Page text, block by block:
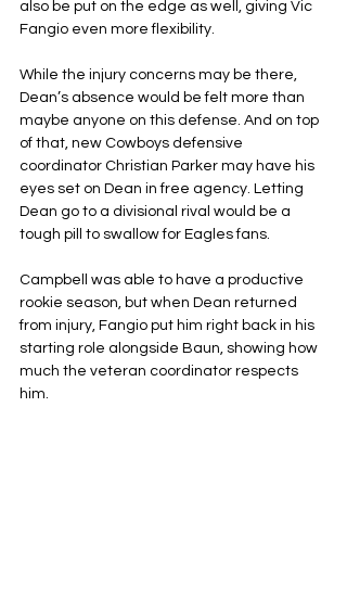
also be put on the edge as well, giving Vic
Fangio even more flexibility.
While the injury concerns may be there,
Dean’s absence would be felt more than
maybe anyone on this defense. And on top
of that, new Cowboys defensive
coordinator Christian Parker may have his
eyes set on Dean in free agency. Letting
Dean go to a divisional rival would be a
tough pill to swallow for Eagles fans.
Campbell was able to have a productive
rookie season, but when Dean returned
from injury, Fangio put him right back in his
starting role alongside Baun, showing how
much the veteran coordinator respects
him.